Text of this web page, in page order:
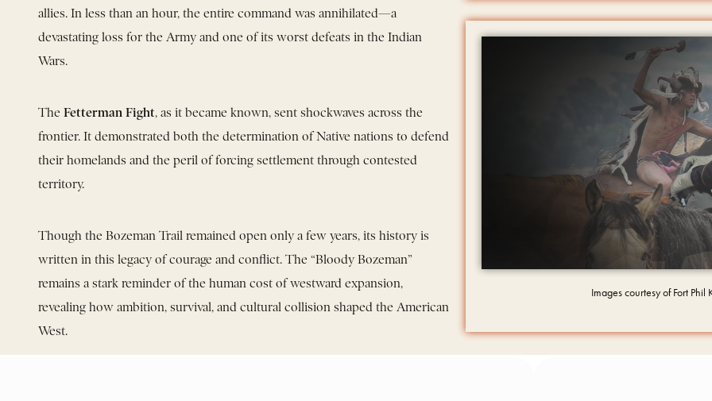
allies. In less than an hour, the entire command was annihilated—a
devastating loss for the Army and one of its worst defeats in the Indian
Wars.
The Fetterman Fight, as it became known, sent shockwaves across the
frontier. It demonstrated both the determination of Native nations to defend
their homelands and the peril of forcing settlement through contested
territory.
Though the Bozeman Trail remained open only a few years, its history is
written in this legacy of courage and conflict. The “Bloody Bozeman”
remains a stark reminder of the human cost of westward expansion,
revealing how ambition, survival, and cultural collision shaped the American
West.
Images courtesy of Fort Phil